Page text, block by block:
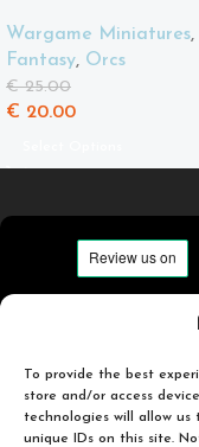
To provide the best
store and/or access
technologies will allow us
unique IDs on this site.
Wargame Miniatures,
Fantasy, Orcs
€25.00
€ 20.00
Carefully selected
you to enjoy.